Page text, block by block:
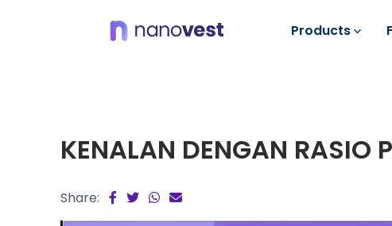
Products
KENALAN DENGAN RASIO
Share: